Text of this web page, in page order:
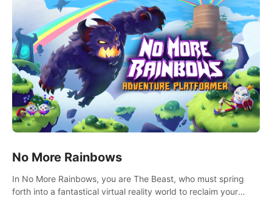
#VRFootballExperience #ImmersiveGameplay
#GlobalCompetitiveArena"
No More Rainbows
In No More Rainbows, you are The Beast, who must spring
forth into a fantastical virtual reality world to reclaim your